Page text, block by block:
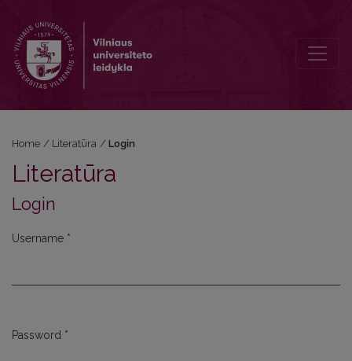
Home / Literatūra / Login
Literatūra
Login
Username *
Password *